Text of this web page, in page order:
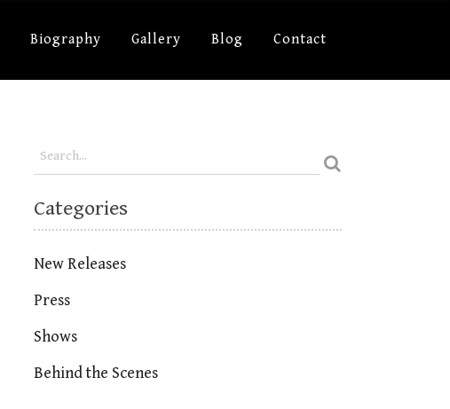
Biography Gallery Blog Contact
Categories
New Releases
Press
Shows
Behind the Scenes